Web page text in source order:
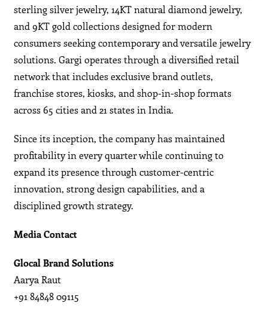
sterling silver jewelry, 14KT natural diamond jewelry,
and 9KT gold collections designed for modern
consumers seeking contemporary and versatile jewelry
solutions. Gargi operates through a diversified retail
network that includes exclusive brand outlets,
franchise stores, kiosks, and shop-in-shop formats
across 65 cities and 21 states in India.
Since its inception, the company has maintained
profitability in every quarter while continuing to
expand its presence through customer-centric
innovation, strong design capabilities, and a
disciplined growth strategy.
Media Contact
Glocal Brand Solutions
Aarya Raut
+91 84848 09115